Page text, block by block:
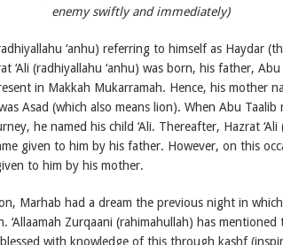
enemy swiftly and immediately)
‘anhu) referring to himself as Haydar
‘Ali (radhiyallahu ‘anhu) was born, his father,
in Makkah Mukarramah. Hence, his mother
Asad (which also means lion). When Abu
he named his child ‘Ali. Thereafter, Hazrat ‘Ali
given to him by his father. However, on this
to him by his mother.
Marhab had a dream the previous night in
‘Allaamah Zurqaani (rahimahullah) has mentioned
blessed with knowledge of this through kashf